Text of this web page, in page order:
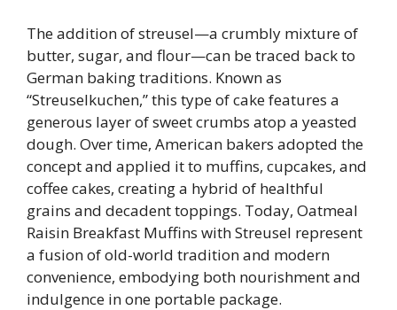
The addition of streusel—a crumbly mixture of
butter, sugar, and flour—can be traced back to
German baking traditions. Known as
“Streuselkuchen,” this type of cake features a
generous layer of sweet crumbs atop a yeasted
dough. Over time, American bakers adopted the
concept and applied it to muffins, cupcakes, and
coffee cakes, creating a hybrid of healthful
grains and decadent toppings. Today, Oatmeal
Raisin Breakfast Muffins with Streusel represent
a fusion of old-world tradition and modern
convenience, embodying both nourishment and
indulgence in one portable package.